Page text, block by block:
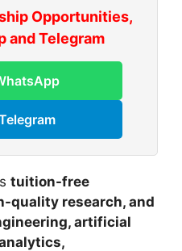
Opportunities,
and Telegram
tuition-free
quality research, and
artificial